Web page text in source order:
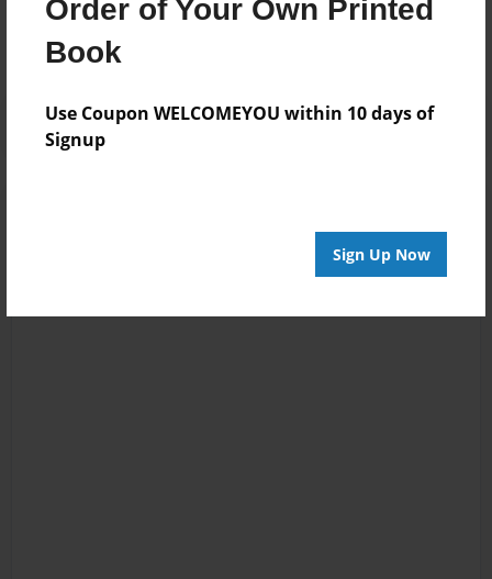
Order of Your Own Printed
Book
Use Coupon WELCOMEYOU within 10 days of
Signup
Sign Up Now
No author messages are available for this book.